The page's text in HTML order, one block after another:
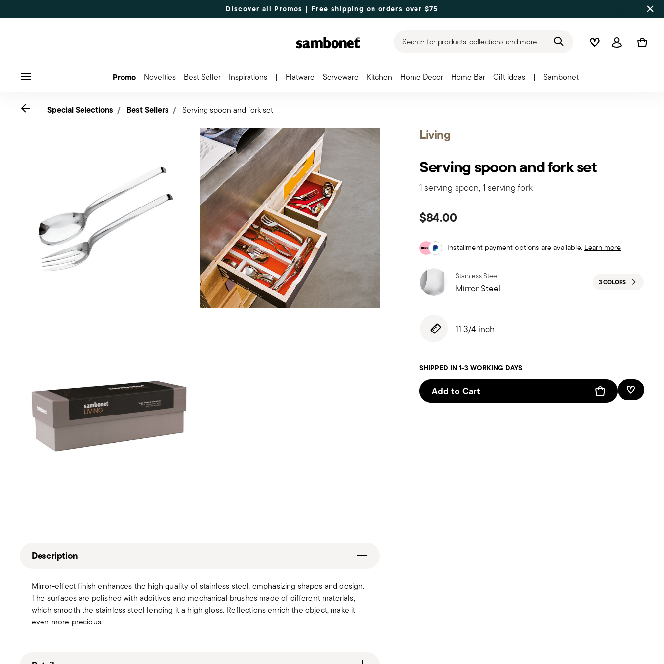
Discover all Promos | Free shipping on orders over $75
Search for products, collections and more... WishlistLogin
Promo Novelties Best Seller Inspirations | Flatware Serveware Kitchen Home Decor Home Bar Gift ideas | Sambonet
Living
Serving spoon and fork set
1 serving spoon, 1 serving fork
$84.00
Installment payment options are available. Learn more
Stainless Steel
Mirror Steel 3 COLORS
11 3/4 inch
SHIPPED IN 1-3 WORKING DAYS
Add to Cart Add To
Go backSpecial Selections Best Sellers Serving spoon and fork set
Description
Mirror-effect finish enhances the high quality of stainless steel, emphasizing shapes and design.
The surfaces are polished with additives and mechanical brushes made of different materials,
which smooth the stainless steel lending it a high gloss. Reflections enrich the object, make it
even more precious.